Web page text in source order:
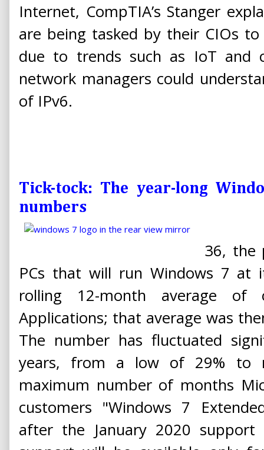
Internet, CompTIA’s Stanger
are being tasked by their CIOs
due to trends such as IoT and
network managers could
of IPv6.
Tick-tock: The year-long
numbers
36, the
PCs that will run Windows 7 at
rolling 12-month average of
Applications; that average was
The number has fluctuated
years, from a low of 29% to
maximum number of months
customers "Windows 7
after the January 2020 support